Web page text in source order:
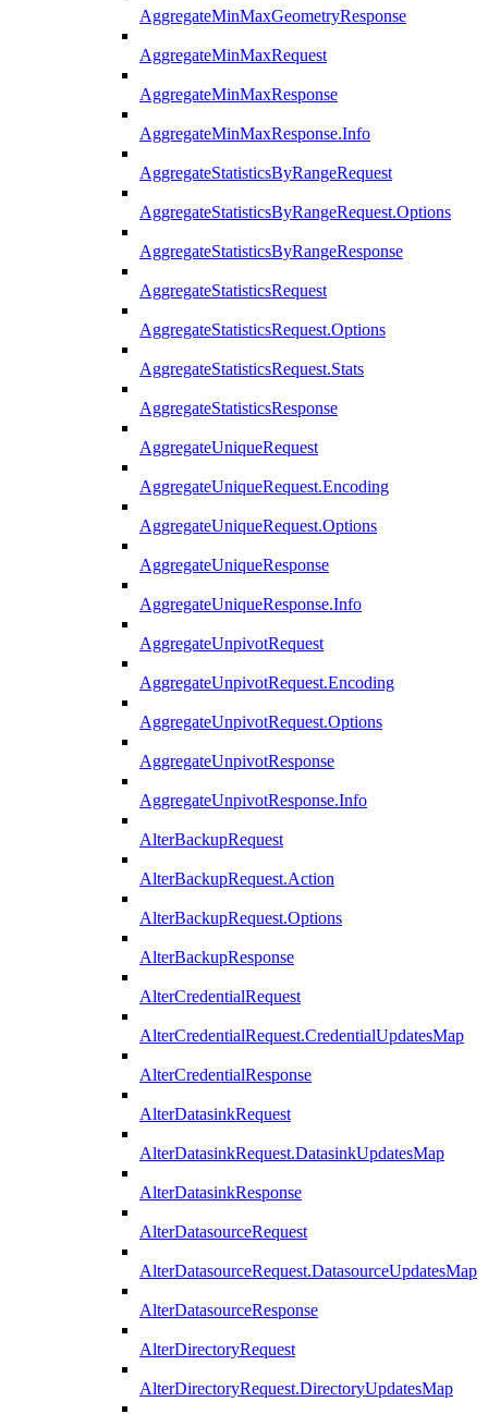
AggregateMinMaxGeometryResponse
AggregateMinMaxRequest
AggregateMinMaxResponse
AggregateMinMaxResponse.Info
AggregateStatisticsByRangeRequest
AggregateStatisticsByRangeRequest.Options
AggregateStatisticsByRangeResponse
AggregateStatisticsRequest
AggregateStatisticsRequest.Options
AggregateStatisticsRequest.Stats
AggregateStatisticsResponse
AggregateUniqueRequest
AggregateUniqueRequest.Encoding
AggregateUniqueRequest.Options
AggregateUniqueResponse
AggregateUniqueResponse.Info
AggregateUnpivotRequest
AggregateUnpivotRequest.Encoding
AggregateUnpivotRequest.Options
AggregateUnpivotResponse
AggregateUnpivotResponse.Info
AlterBackupRequest
AlterBackupRequest.Action
AlterBackupRequest.Options
AlterBackupResponse
AlterCredentialRequest
AlterCredentialRequest.CredentialUpdatesMap
AlterCredentialResponse
AlterDatasinkRequest
AlterDatasinkRequest.DatasinkUpdatesMap
AlterDatasinkResponse
AlterDatasourceRequest
AlterDatasourceRequest.DatasourceUpdatesMap
AlterDatasourceResponse
AlterDirectoryRequest
AlterDirectoryRequest.DirectoryUpdatesMap